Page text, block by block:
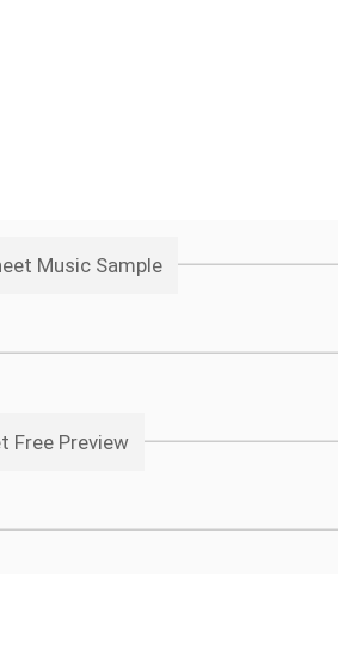
Music Sample
Free Preview